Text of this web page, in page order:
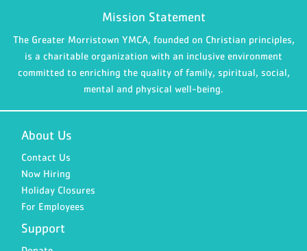
Mission Statement
The Greater Morristown YMCA, founded on Christian principles,
is a charitable organization with an inclusive environment
committed to enriching the quality of family, spiritual, social,
mental and physical well-being.
About Us
Contact Us
Now Hiring
Holiday Closures
For Employees
Support